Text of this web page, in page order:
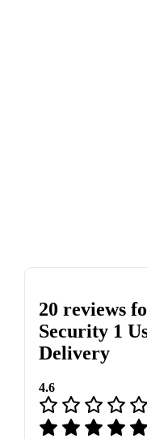
20 reviews
Security 1
Delivery
4.6